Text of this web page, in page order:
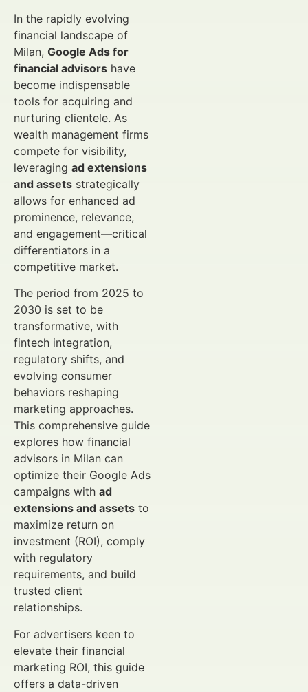
In the rapidly evolving
financial landscape of
Milan, Google Ads for
financial advisors have
become indispensable
tools for acquiring and
nurturing clientele. As
wealth management firms
compete for visibility,
leveraging ad extensions
and assets strategically
allows for enhanced ad
prominence, relevance,
and engagement—critical
differentiators in a
competitive market.
The period from 2025 to
2030 is set to be
transformative, with
fintech integration,
regulatory shifts, and
evolving consumer
behaviors reshaping
marketing approaches.
This comprehensive guide
explores how financial
advisors in Milan can
optimize their Google Ads
campaigns with ad
extensions and assets to
maximize return on
investment (ROI), comply
with regulatory
requirements, and build
trusted client
relationships.
For advertisers keen to
elevate their financial
marketing ROI, this guide
offers a data-driven